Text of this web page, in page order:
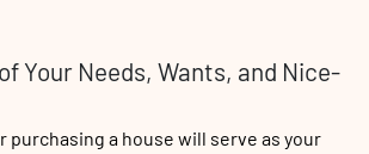
Your Needs, Wants, and Nice-
purchasing a house will serve as your